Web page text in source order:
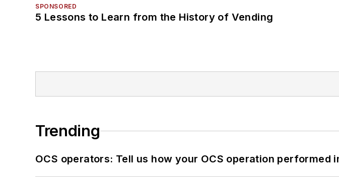
SPONSORED
5 Lessons to Learn from the History of Vending
Trending
OCS operators: Tell us how your OCS operation performed